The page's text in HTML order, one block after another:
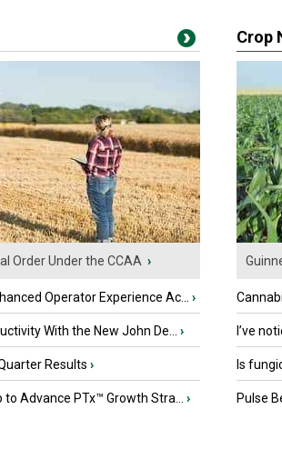
Order Under the CCAA ›
Operator Experience Ac... ›
With the New John De... ›
Results ›
Advance PTx™ Growth Stra... ›
Crop
I’ve
Is
Pulse